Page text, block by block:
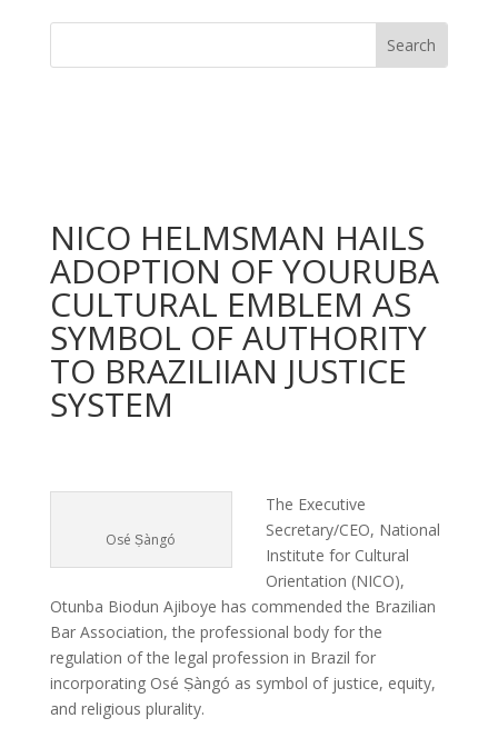
NICO HELMSMAN HAILS
ADOPTION OF YOURUBA
CULTURAL EMBLEM AS
SYMBOL OF AUTHORITY
TO BRAZILIIAN JUSTICE
SYSTEM
Osé Ṣàngó
The Executive
Secretary/CEO, National
Institute for Cultural
Orientation (NICO),
Otunba Biodun Ajiboye has commended the Brazilian
Bar Association, the professional body for the
regulation of the legal profession in Brazil for
incorporating Osé Ṣàngó as symbol of justice, equity,
and religious plurality.